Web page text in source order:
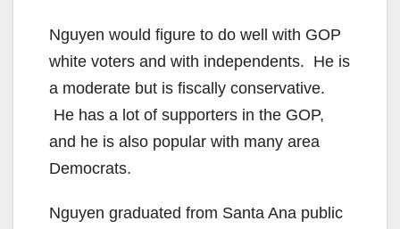
Nguyen would figure to do well with GOP
white voters and with independents. He is
a moderate but is fiscally conservative.
He has a lot of supporters in the GOP,
and he is also popular with many area
Democrats.
Nguyen graduated from Santa Ana public